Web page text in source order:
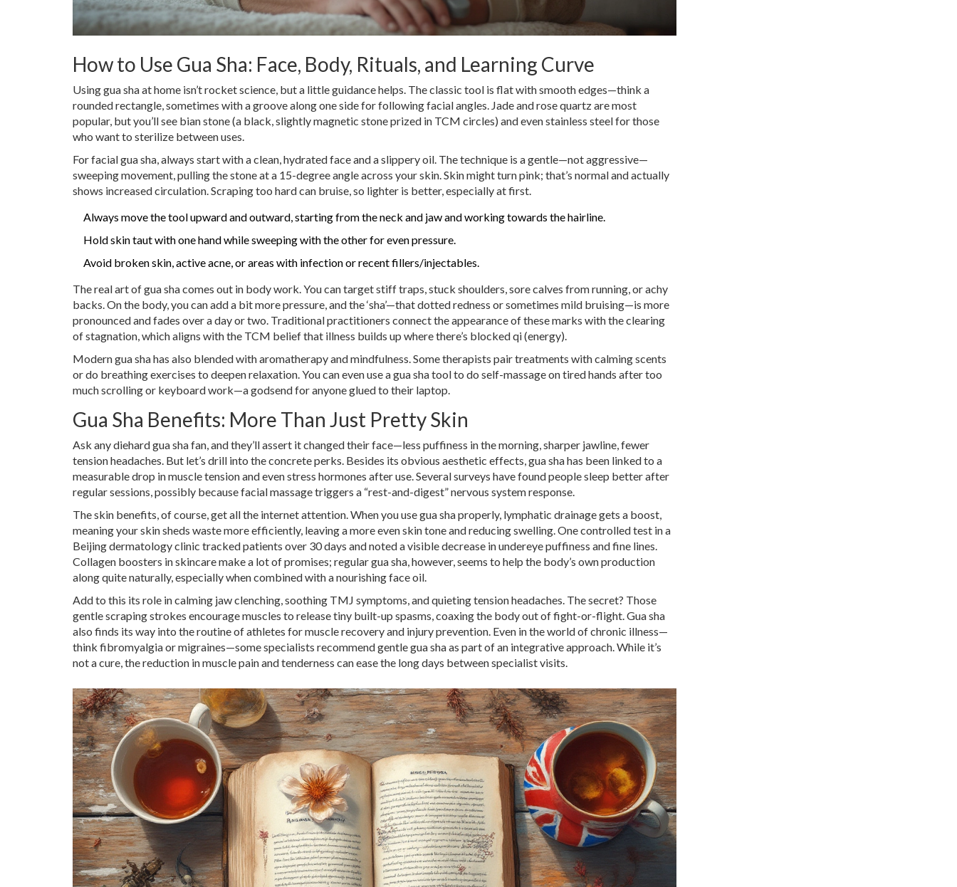
How to Use Gua Sha: Face, Body, Rituals, and Learning Curve
Using gua sha at home isn’t rocket science, but a little guidance helps. The classic tool is flat with smooth edges—think a
rounded rectangle, sometimes with a groove along one side for following facial angles. Jade and rose quartz are most
popular, but you’ll see bian stone (a black, slightly magnetic stone prized in TCM circles) and even stainless steel for those
who want to sterilize between uses.
For facial gua sha, always start with a clean, hydrated face and a slippery oil. The technique is a gentle—not aggressive—
sweeping movement, pulling the stone at a 15-degree angle across your skin. Skin might turn pink; that’s normal and actually
shows increased circulation. Scraping too hard can bruise, so lighter is better, especially at first.
Always move the tool upward and outward, starting from the neck and jaw and working towards the hairline.
Hold skin taut with one hand while sweeping with the other for even pressure.
Avoid broken skin, active acne, or areas with infection or recent fillers/injectables.
The real art of gua sha comes out in body work. You can target stiff traps, stuck shoulders, sore calves from running, or achy
backs. On the body, you can add a bit more pressure, and the ‘sha’—that dotted redness or sometimes mild bruising—is more
pronounced and fades over a day or two. Traditional practitioners connect the appearance of these marks with the clearing
of stagnation, which aligns with the TCM belief that illness builds up where there’s blocked qi (energy).
Modern gua sha has also blended with aromatherapy and mindfulness. Some therapists pair treatments with calming scents
or do breathing exercises to deepen relaxation. You can even use a gua sha tool to do self-massage on tired hands after too
much scrolling or keyboard work—a godsend for anyone glued to their laptop.
Gua Sha Benefits: More Than Just Pretty Skin
Ask any diehard gua sha fan, and they’ll assert it changed their face—less puffiness in the morning, sharper jawline, fewer
tension headaches. But let’s drill into the concrete perks. Besides its obvious aesthetic effects, gua sha has been linked to a
measurable drop in muscle tension and even stress hormones after use. Several surveys have found people sleep better after
regular sessions, possibly because facial massage triggers a “rest-and-digest” nervous system response.
The skin benefits, of course, get all the internet attention. When you use gua sha properly, lymphatic drainage gets a boost,
meaning your skin sheds waste more efficiently, leaving a more even skin tone and reducing swelling. One controlled test in a
Beijing dermatology clinic tracked patients over 30 days and noted a visible decrease in undereye puffiness and fine lines.
Collagen boosters in skincare make a lot of promises; regular gua sha, however, seems to help the body’s own production
along quite naturally, especially when combined with a nourishing face oil.
Add to this its role in calming jaw clenching, soothing TMJ symptoms, and quieting tension headaches. The secret? Those
gentle scraping strokes encourage muscles to release tiny built-up spasms, coaxing the body out of fight-or-flight. Gua sha
also finds its way into the routine of athletes for muscle recovery and injury prevention. Even in the world of chronic illness—
think fibromyalgia or migraines—some specialists recommend gentle gua sha as part of an integrative approach. While it’s
not a cure, the reduction in muscle pain and tenderness can ease the long days between specialist visits.